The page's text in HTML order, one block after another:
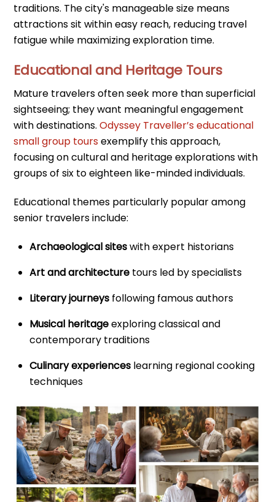
traditions. The city's manageable size means
attractions sit within easy reach, reducing travel
fatigue while maximizing exploration time.
Educational and Heritage Tours
Mature travelers often seek more than superficial
sightseeing; they want meaningful engagement
with destinations.Odyssey Traveller’s educational
small group toursexemplify this approach,
focusing on cultural and heritage explorations with
groups of six to eighteen like-minded individuals.
Educational themes particularly popular among
senior travelers include:
Archaeological siteswith expert historians
Art and architecture tours led by specialists
Literary journeys following famous authors
Musical heritageexploring classical and
contemporary traditions
Culinary experiences learning regional cooking
techniques